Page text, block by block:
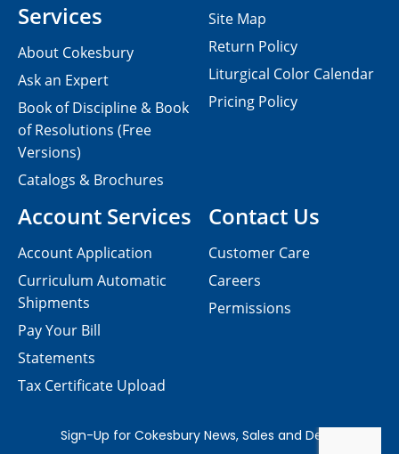
Contact Us
Customer Care
Careers
Permissions
Services
About Cokesbury
Ask an Expert
Book of Discipline & Book
of Resolutions (Free
Versions)
Catalogs & Brochures
Account Services
Account Application
Curriculum Automatic
Shipments
Pay Your Bill
Statements
Tax Certificate Upload
Site Map
Return Policy
Liturgical Color Calendar
Pricing Policy